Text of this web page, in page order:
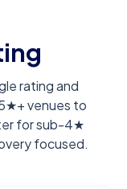
rating and
venues to
for sub-4★
focused.